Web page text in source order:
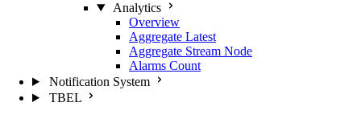
Analytics
Overview
Aggregate Latest
Aggregate Stream Node
Alarms Count
Notification System
TBEL